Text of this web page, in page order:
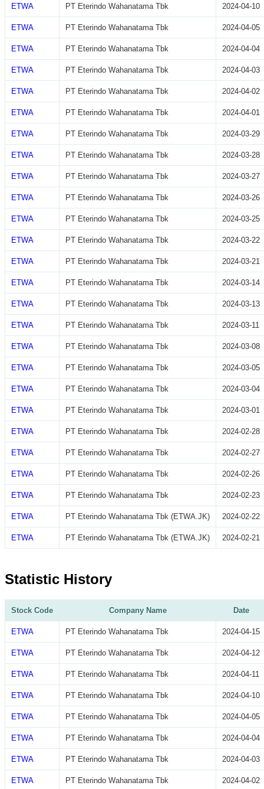
ETWA PT Eterindo Wahanatama Tbk 2024-04-10
ETWA PT Eterindo Wahanatama Tbk 2024-04-05
ETWA PT Eterindo Wahanatama Tbk 2024-04-04
ETWA PT Eterindo Wahanatama Tbk 2024-04-03
ETWA PT Eterindo Wahanatama Tbk 2024-04-02
ETWA PT Eterindo Wahanatama Tbk 2024-04-01
ETWA PT Eterindo Wahanatama Tbk 2024-03-29
ETWA PT Eterindo Wahanatama Tbk 2024-03-28
ETWA PT Eterindo Wahanatama Tbk 2024-03-27
ETWA PT Eterindo Wahanatama Tbk 2024-03-26
ETWA PT Eterindo Wahanatama Tbk 2024-03-25
ETWA PT Eterindo Wahanatama Tbk 2024-03-22
ETWA PT Eterindo Wahanatama Tbk 2024-03-21
ETWA PT Eterindo Wahanatama Tbk 2024-03-14
ETWA PT Eterindo Wahanatama Tbk 2024-03-13
ETWA PT Eterindo Wahanatama Tbk 2024-03-11
ETWA PT Eterindo Wahanatama Tbk 2024-03-08
ETWA PT Eterindo Wahanatama Tbk 2024-03-05
ETWA PT Eterindo Wahanatama Tbk 2024-03-04
ETWA PT Eterindo Wahanatama Tbk 2024-03-01
ETWA PT Eterindo Wahanatama Tbk 2024-02-28
ETWA PT Eterindo Wahanatama Tbk 2024-02-27
ETWA PT Eterindo Wahanatama Tbk 2024-02-26
ETWA PT Eterindo Wahanatama Tbk 2024-02-23
ETWA PT Eterindo Wahanatama Tbk (ETWA.JK) 2024-02-22
ETWA PT Eterindo Wahanatama Tbk (ETWA.JK) 2024-02-21
Statistic History
Stock Code Company Name Date
ETWA PT Eterindo Wahanatama Tbk 2024-04-15
ETWA PT Eterindo Wahanatama Tbk 2024-04-12
ETWA PT Eterindo Wahanatama Tbk 2024-04-11
ETWA PT Eterindo Wahanatama Tbk 2024-04-10
ETWA PT Eterindo Wahanatama Tbk 2024-04-05
ETWA PT Eterindo Wahanatama Tbk 2024-04-04
ETWA PT Eterindo Wahanatama Tbk 2024-04-03
ETWA PT Eterindo Wahanatama Tbk 2024-04-02